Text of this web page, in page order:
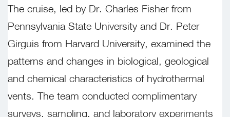
The cruise, led by Dr. Charles Fisher from
Pennsylvania State University and Dr. Peter
Girguis from Harvard University, examined the
patterns and changes in biological, geological
and chemical characteristics of hydrothermal
vents. The team conducted complimentary
surveys, sampling, and laboratory experiments